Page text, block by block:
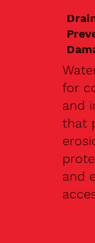
for
and
that
and